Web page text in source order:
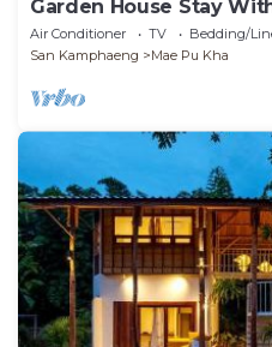
Garden House Stay
Kamphaeng
Air Conditioner TV
Bedding/
San Kamphaeng
Mae Pu Kha